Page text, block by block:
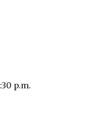
p.m.